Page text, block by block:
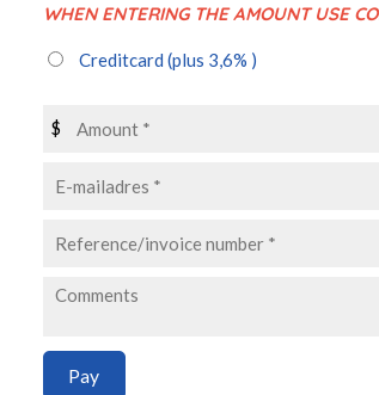
WHEN ENTERING THE AMOUNT USE
Creditcard (plus 3,6% )
$
Pay